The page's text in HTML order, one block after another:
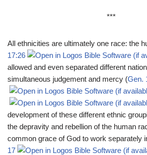
***
All ethnicities are ultimately one race: the
17:26
allowed and even separated different
simultaneous judgement and mercy (Gen.
development of these different ethnic
the depravity and rebellion of the human
common grace of God to work separately
17